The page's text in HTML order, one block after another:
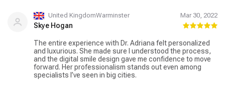
United KingdomWarminster Mar 30, 2022
Skye Hogan
The entire experience with Dr. Adriana felt personalized
and luxurious. She made sure I understood the process,
and the digital smile design gave me confidence to move
forward. Her professionalism stands out even among
specialists I’ve seen in big cities.